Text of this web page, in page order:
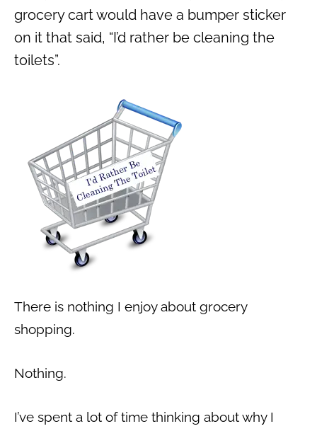
grocery cart would have a bumper sticker
on it that said, “I’d rather be cleaning the
toilets”.
There is nothing I enjoy about grocery
shopping.
Nothing.
I’ve spent a lot of time thinking about why I